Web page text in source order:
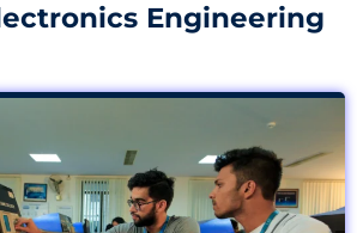
Engineering